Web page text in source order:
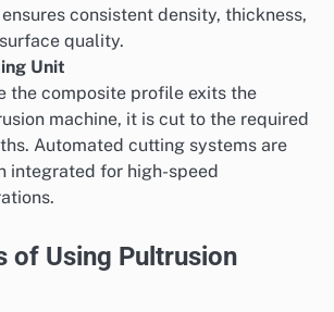
consistent density, thickness,
quality.
Unit
the composite profile exits the
machine, it is cut to the required
Automated cutting systems are
integrated for high-speed
of Using Pultrusion